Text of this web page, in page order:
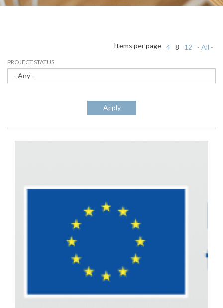
PROJECT STATUS
Items per page 4 8 12 - All -
Apply